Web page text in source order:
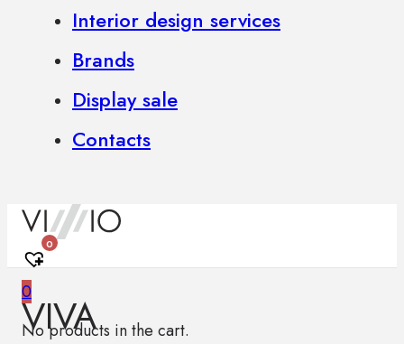
Interior design services
Brands
Display sale
Contacts
0
0
No products in the cart.
VIVA